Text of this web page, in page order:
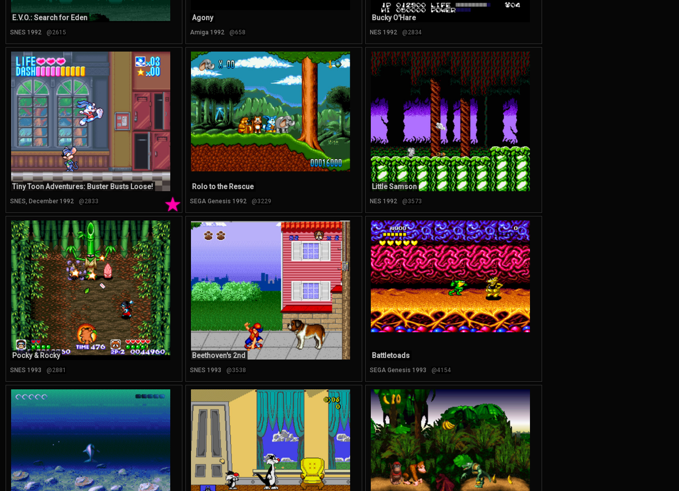
E.V.O.: Search for Eden
SNES 1992 @2615
Agony
Amiga 1992 @658
Bucky O'Hare
NES 1992 @2834
★
Tiny Toon Adventures: Buster Busts Loose!
SNES, December 1992 @2833
Rolo to the Rescue
SEGA Genesis 1992 @3229
Little Samson
NES 1992 @3573
Pocky & Rocky
SNES 1993 @2881
Beethoven's 2nd
SNES 1993 @3538
Battletoads
SEGA Genesis 1993 @4154